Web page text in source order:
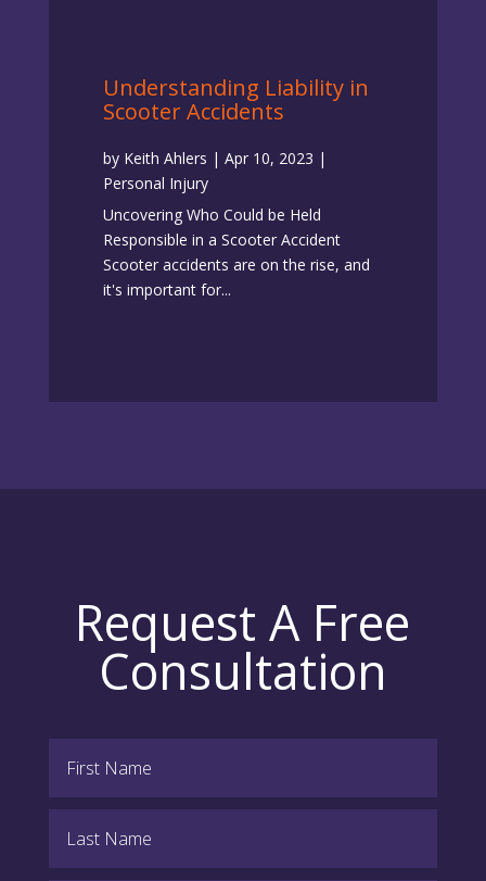
Understanding Liability in
Scooter Accidents
by Keith Ahlers | Apr 10, 2023 |
Personal Injury
Uncovering Who Could be Held
Responsible in a Scooter Accident
Scooter accidents are on the rise, and
it's important for...
Request A Free
Consultation